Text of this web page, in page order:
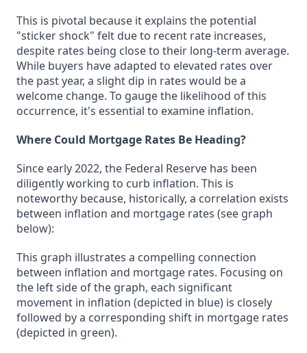
This is pivotal because it explains the potential
"sticker shock" felt due to recent rate increases,
despite rates being close to their long-term average.
While buyers have adapted to elevated rates over
the past year, a slight dip in rates would be a
welcome change. To gauge the likelihood of this
occurrence, it's essential to examine inflation.
Where Could Mortgage Rates Be Heading?
Since early 2022, the Federal Reserve has been
diligently working to curb inflation. This is
noteworthy because, historically, a correlation exists
between inflation and mortgage rates (see graph
below):
This graph illustrates a compelling connection
between inflation and mortgage rates. Focusing on
the left side of the graph, each significant
movement in inflation (depicted in blue) is closely
followed by a corresponding shift in mortgage rates
(depicted in green).